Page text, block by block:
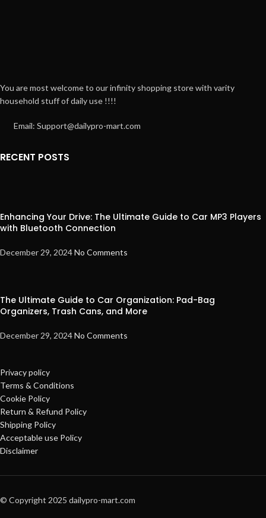
You are most welcome to our infinity shopping store with varity
household stuff of daily use !!!!
Email: Support@dailypro-mart.com
RECENT POSTS
Enhancing Your Drive: The Ultimate Guide to Car MP3 Players
with Bluetooth Connection
December 29, 2024No Comments
The Ultimate Guide to Car Organization: Pad-Bag
Organizers, Trash Cans, and More
December 29, 2024No Comments
Privacy policy
Terms & Conditions
Cookie Policy
Return & Refund Policy
Shipping Policy
Acceptable use Policy
Disclaimer
© Copyright 2025 dailypro-mart.com